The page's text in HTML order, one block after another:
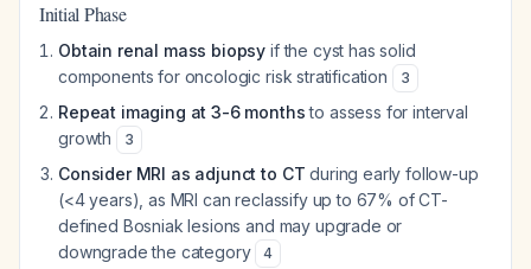
Initial Phase
Obtain renal mass biopsy if the cyst has solid
components for oncologic risk stratification
3
Repeat imaging at 3-6 monthsto assess for interval
growth
3
Consider MRI as adjunct to CT during early follow-up
(<4 years), as MRI can reclassify up to 67% of CT-
defined Bosniak lesions and may upgrade or
downgrade the category
4